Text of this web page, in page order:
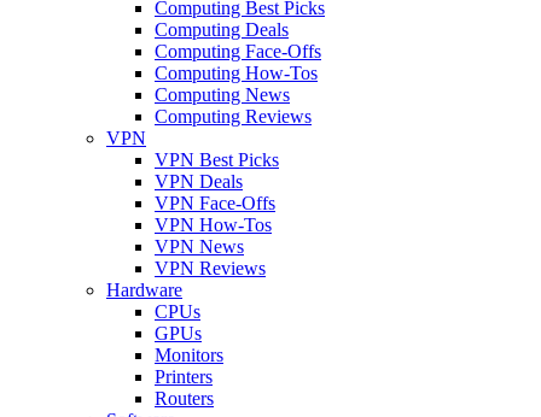
Computing Best Picks
Computing Deals
Computing Face-Offs
Computing How-Tos
Computing News
Computing Reviews
VPN
VPN Best Picks
VPN Deals
VPN Face-Offs
VPN How-Tos
VPN News
VPN Reviews
Hardware
CPUs
GPUs
Monitors
Printers
Routers